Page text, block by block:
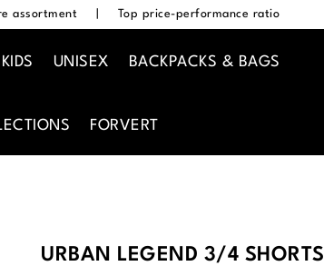
assortment Top price-performance ratio
KIDS UNISEX BACKPACKS & BAGS
FORVERT
URBAN LEGEND 3/4 SHORTS